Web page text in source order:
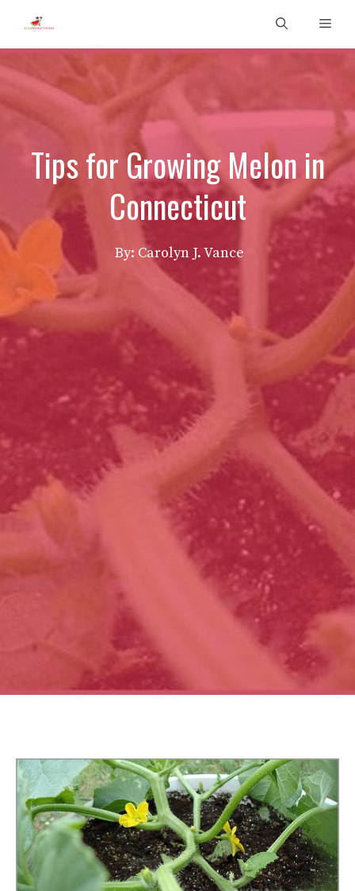
content
Tips for Growing Melon in
Connecticut
By: Carolyn J. Vance